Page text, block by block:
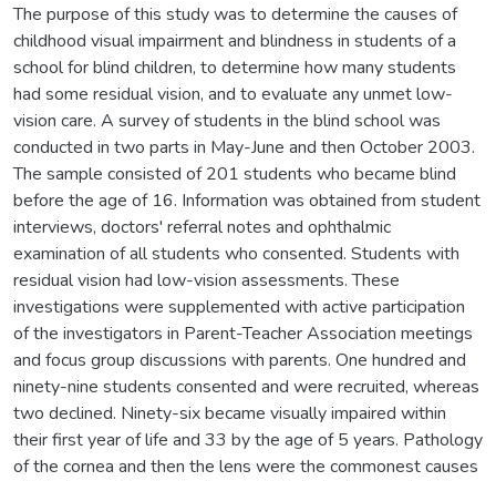
The purpose of this study was to determine the causes of
childhood visual impairment and blindness in students of a
school for blind children, to determine how many students
had some residual vision, and to evaluate any unmet low-
vision care. A survey of students in the blind school was
conducted in two parts in May-June and then October 2003.
The sample consisted of 201 students who became blind
before the age of 16. Information was obtained from student
interviews, doctors' referral notes and ophthalmic
examination of all students who consented. Students with
residual vision had low-vision assessments. These
investigations were supplemented with active participation
of the investigators in Parent-Teacher Association meetings
and focus group discussions with parents. One hundred and
ninety-nine students consented and were recruited, whereas
two declined. Ninety-six became visually impaired within
their first year of life and 33 by the age of 5 years. Pathology
of the cornea and then the lens were the commonest causes